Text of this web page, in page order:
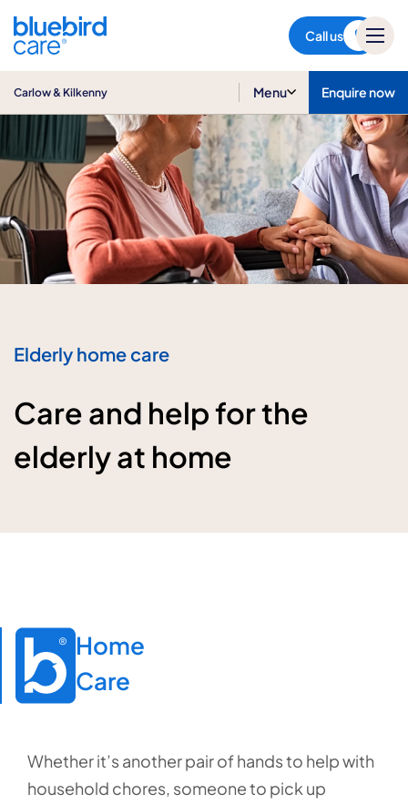
Call us
Carlow & Kilkenny Menu Enquire now
Elderly home care
Care and help for the
elderly at home
Home
Care
Whether it’s another pair of hands to help with
household chores, someone to pick up